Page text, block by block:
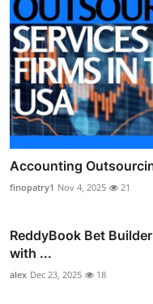
Accounting
finopatry1 Nov 4, 2025 21
ReddyBook Bet
with ...
alex Dec 23, 2025 18